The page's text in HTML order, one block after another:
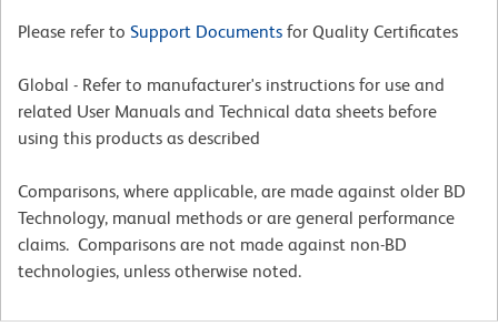
Please refer to Support Documents for Quality Certificates
Global - Refer to manufacturer's instructions for use and
related User Manuals and Technical data sheets before
using this products as described
Comparisons, where applicable, are made against older BD
Technology, manual methods or are general performance
claims. Comparisons are not made against non-BD
technologies, unless otherwise noted.